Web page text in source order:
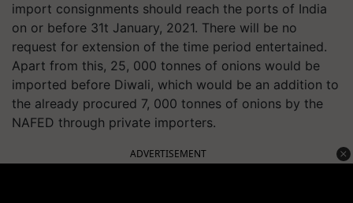
import consignments should reach the ports of India
on or before 31t January, 2021. There will be no
request for extension of the time period entertained.
Apart from this, 25, 000 tonnes of onions would be
imported before Diwali, which would be an addition to
the already procured 7, 000 tonnes of onions by the
NAFED through private importers.
ADVERTISEMENT